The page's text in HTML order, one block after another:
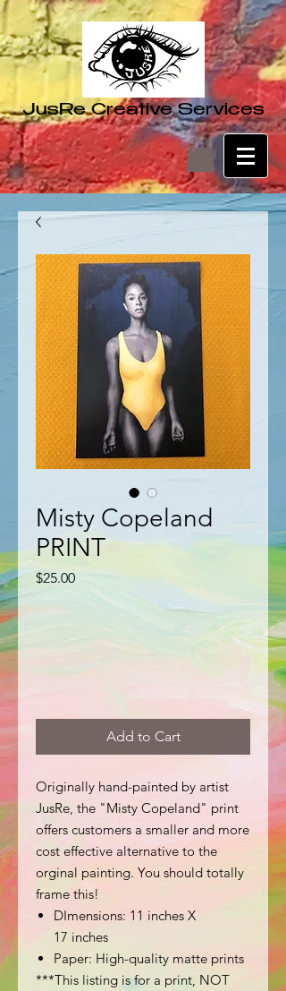
JusRe Creative Services
Misty Copeland
PRINT
$25.00Price
Add to Cart
Originally hand-painted by artist
JusRe, the "Misty Copeland" print
offers customers a smaller and more
cost effective alternative to the
orginal painting. You should totally
frame this!
DImensions: 11 inches X
17 inches
Paper: High-quality matte prints
***This listing is for a print, NOT